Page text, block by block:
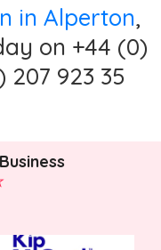
in Alperton,
on +44 (0)
207 923 35